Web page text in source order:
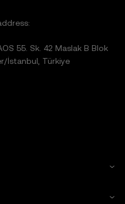
55. Sk. 42 Maslak B Blok
İstanbul, Türkiye